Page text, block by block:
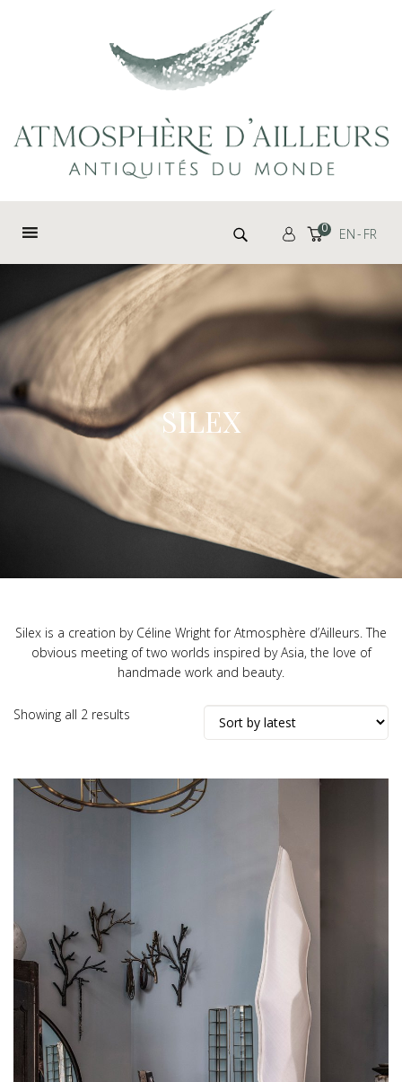
Search for: 0 EN FR
SILEX
Silex is a creation by Céline Wright for Atmosphère d’Ailleurs. The
obvious meeting of two worlds inspired by Asia, the love of
handmade work and beauty.
Showing all 2 results